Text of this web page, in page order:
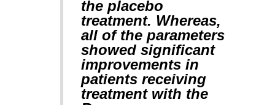
the placebo
treatment. Whereas,
all of the parameters
showed significant
improvements in
patients receiving
treatment with the